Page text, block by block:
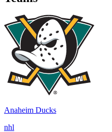
Anaheim Ducks
nhl